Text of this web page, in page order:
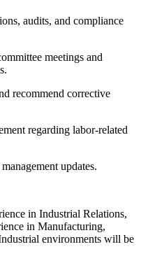
audits, and compliance
meetings and
recommend corrective
regarding labor-related
updates.
in Industrial Relations,
in Manufacturing,
environments will be